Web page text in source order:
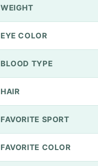
WEIGHT
EYE COLOR
BLOOD TYPE
HAIR
FAVORITE SPORT
FAVORITE COLOR